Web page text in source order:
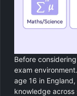
Before
exam
age 16 in
knowledge